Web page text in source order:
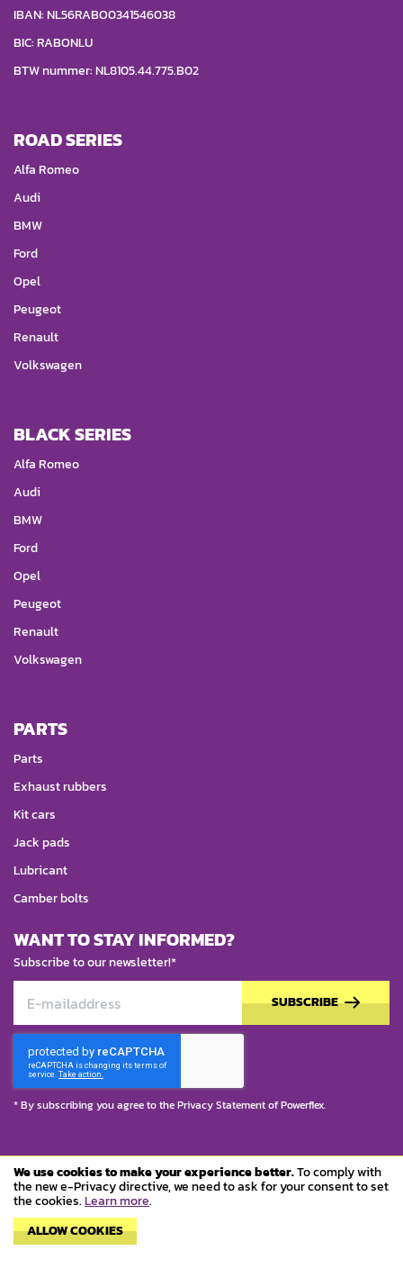
We use cookies to make your experience better.To comply with
the new e-Privacy directive, we need to ask for your consent to set
the cookies.Learn more.
ALLOW COOKIES
IBAN: NL56RABO0341546038
BIC: RABONLU
BTW nummer: NL8105.44.775.B02
ROAD SERIES
Alfa Romeo
Audi
BMW
Ford
Opel
Peugeot
Renault
Volkswagen
BLACK SERIES
Alfa Romeo
Audi
BMW
Ford
Opel
Peugeot
Renault
Volkswagen
PARTS
Parts
Exhaust rubbers
Kit cars
Jack pads
Lubricant
Camber bolts
WANT TO STAY INFORMED?
Subscribe to our newsletter!*
SUBSCRIBE
* By subscribing you agree to thePrivacy Statementof Powerflex.
© Copyright 2023 Powerflex
Terms and conditions
Privacy policy